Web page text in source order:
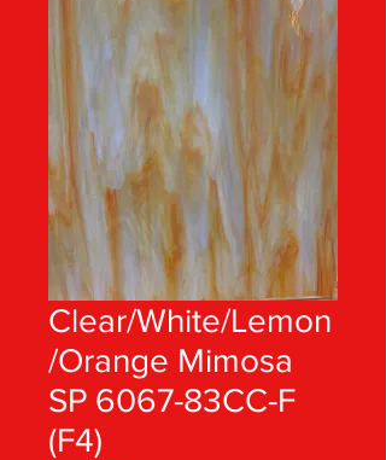
Clear/White/Lemon
/Orange Mimosa
SP 6067-83CC-F
(F4)